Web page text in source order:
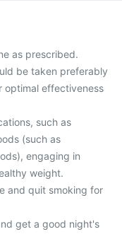
as prescribed.
be taken preferably
optimal effectiveness
such as
(such as
engaging in
weight.
and quit smoking for
get a good night's